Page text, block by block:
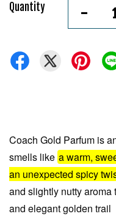
Quantity -
Coach Gold Parfum is
smells like a warm,
an unexpected spicy
and slightly nutty aroma
and elegant golden trail